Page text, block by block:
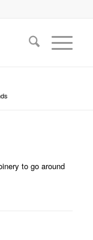
to go around